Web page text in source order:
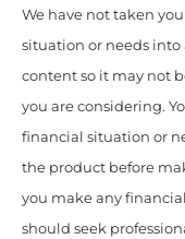
We have not taken
situation or needs
content so it may not
you are considering.
financial situation or
the product before
you make any
should seek